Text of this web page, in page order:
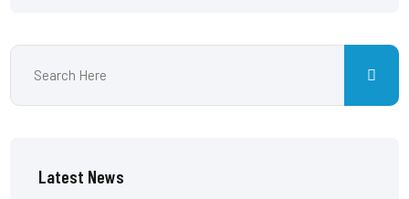
Latest News